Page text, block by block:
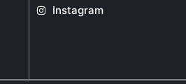
Instagram